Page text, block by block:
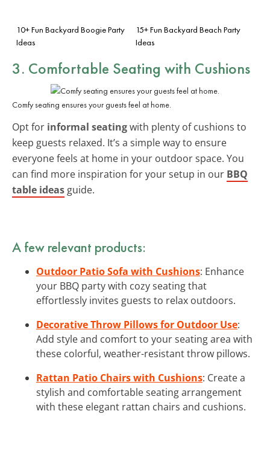
10+ Fun Backyard Boogie Party
Ideas
15+ Fun Backyard Beach Party
Ideas
3. Comfortable Seating with Cushions
Comfy seating ensures your guests feel at home.
Opt for informal seatingwith plenty of cushions to
keep guests relaxed. It’s a simple way to ensure
everyone feels at home in your outdoor space. You
can find more inspiration for your setup in our BBQ
table ideas guide.
A few relevant products:
Outdoor Patio Sofa with Cushions: Enhance
your BBQ party with cozy seating that
effortlessly invites guests to relax outdoors.
Decorative Throw Pillows for Outdoor Use:
Add style and comfort to your seating area with
these colorful, weather-resistant throw pillows.
Rattan Patio Chairs with Cushions: Create a
stylish and comfortable seating arrangement
with these elegant rattan chairs and cushions.